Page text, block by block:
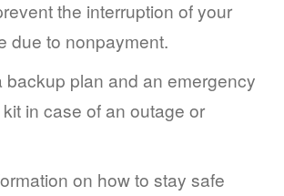
the interruption of your
due to nonpayment.
backup plan and an emergency
in case of an outage or
on how to stay safe